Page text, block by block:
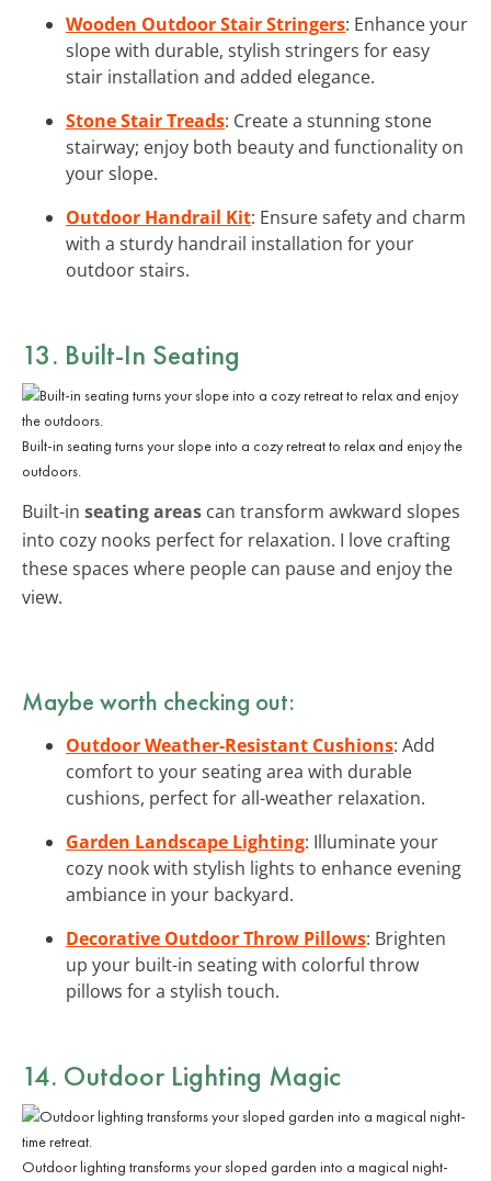
Wooden Outdoor Stair Stringers: Enhance your
slope with durable, stylish stringers for easy
stair installation and added elegance.
Stone Stair Treads: Create a stunning stone
stairway; enjoy both beauty and functionality on
your slope.
Outdoor Handrail Kit: Ensure safety and charm
with a sturdy handrail installation for your
outdoor stairs.
13. Built-In Seating
Built-in seating turns your slope into a cozy retreat to relax and enjoy the
outdoors.
Built-in seating areas can transform awkward slopes
into cozy nooks perfect for relaxation. I love crafting
these spaces where people can pause and enjoy the
view.
Maybe worth checking out:
Outdoor Weather-Resistant Cushions: Add
comfort to your seating area with durable
cushions, perfect for all-weather relaxation.
Garden Landscape Lighting: Illuminate your
cozy nook with stylish lights to enhance evening
ambiance in your backyard.
Decorative Outdoor Throw Pillows: Brighten
up your built-in seating with colorful throw
pillows for a stylish touch.
14. Outdoor Lighting Magic
Outdoor lighting transforms your sloped garden into a magical night-